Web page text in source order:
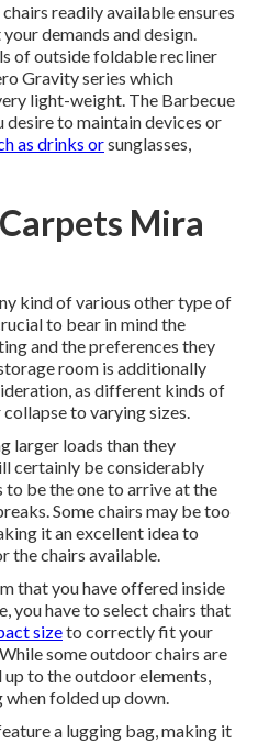
readily available ensures
demands and design.
of outside foldable recliner
Gravity series which
light-weight. The Barbecue
desire to maintain devices or
as drinks orsunglasses,
Mira
kind of various other type of
to bear in mind the
and the preferences they
room is additionally
as different kinds of
to varying sizes.
larger loads than they
certainly be considerably
to be the one to arrive at the
Some chairs may be too
it an excellent idea to
the chairs available.
that you have offered inside
you have to select chairs that
sizeto correctly fit your
some outdoor chairs are
to the outdoor elements,
folded up down.
a lugging bag, making it